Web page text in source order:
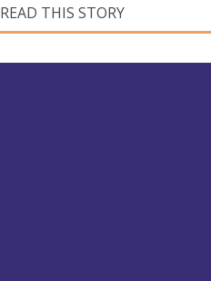
READ THIS STORY